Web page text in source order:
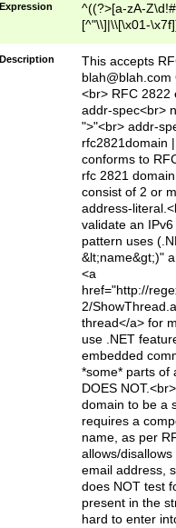
Expression
^((?>[a-zA-
[^"\\]|\\[\x01-
Z\d!#$%&'*+\-/
\x7f])*")@(((?!-
[)\.)(25[0-
((?=[\x01-
Description
This accepts
blah@blah.com
<br> RFC 2822
addr-spec<br>
">"<br> addr-
rfc2821domain
conforms to
rfc 2821
consist of 2 or
address-
validate an
pattern uses
&lt;name&gt;)"
<a
href="http://
2/
thread</a> for
use .NET
embedded
*some* parts of
DOES
domain to be a
requires a
name, as per
allows/
email address,
does NOT test
present in the
hard to enter